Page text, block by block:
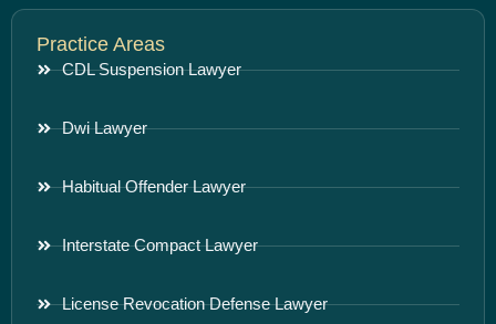
Practice Areas
CDL Suspension Lawyer
Dwi Lawyer
Habitual Offender Lawyer
Interstate Compact Lawyer
License Revocation Defense Lawyer